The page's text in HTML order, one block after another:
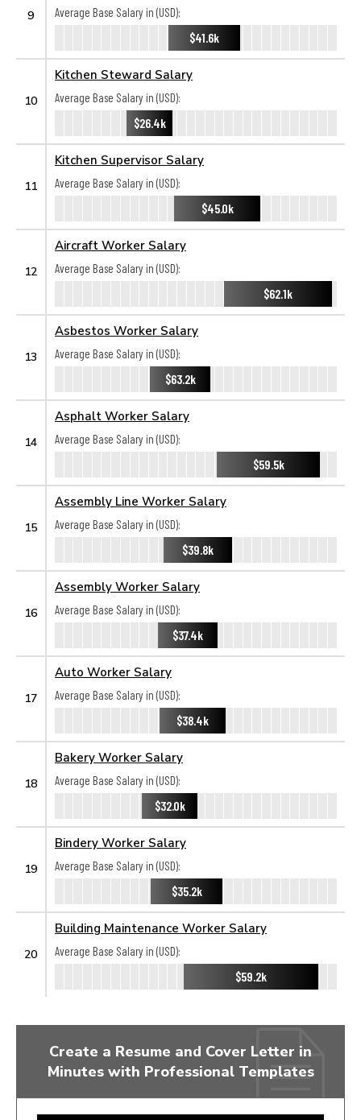
9
Average Base Salary in (USD):
$41.6k
10
Kitchen Steward Salary
Average Base Salary in (USD):
$26.4k
11
Kitchen Supervisor Salary
Average Base Salary in (USD):
$45.0k
12
Aircraft Worker Salary
Average Base Salary in (USD):
$62.1k
13
Asbestos Worker Salary
Average Base Salary in (USD):
$63.2k
14
Asphalt Worker Salary
Average Base Salary in (USD):
$59.5k
15
Assembly Line Worker Salary
Average Base Salary in (USD):
$39.8k
16
Assembly Worker Salary
Average Base Salary in (USD):
$37.4k
17
Auto Worker Salary
Average Base Salary in (USD):
$38.4k
18
Bakery Worker Salary
Average Base Salary in (USD):
$32.0k
19
Bindery Worker Salary
Average Base Salary in (USD):
$35.2k
20
Building Maintenance Worker Salary
Average Base Salary in (USD):
$59.2k
Create a Resume and Cover Letter in
Minutes with Professional Templates